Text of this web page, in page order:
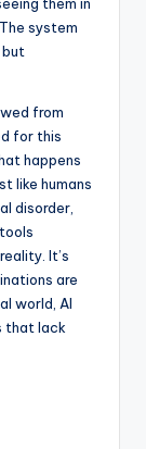
system
from
for this
happens
like humans
disorder,
It’s
are
world, AI
that lack